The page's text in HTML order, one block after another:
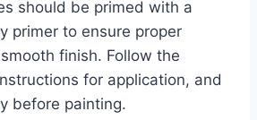
should be primed with a
primer to ensure proper
finish. Follow the
for application, and
before painting.